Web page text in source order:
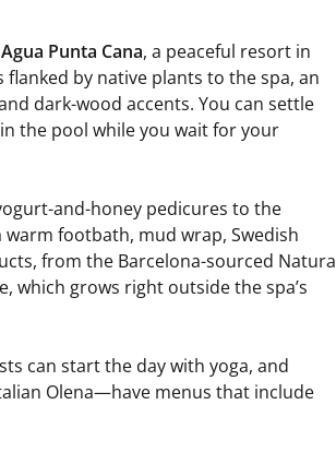
Punta Cana, a peaceful resort in
by native plants to the spa, an
dark-wood accents. You can settle
the pool while you wait for your
and-honey pedicures to the
footbath, mud wrap, Swedish
from the Barcelona-sourced Natura
which grows right outside the spa’s
can start the day with yoga, and
Olena—have menus that include